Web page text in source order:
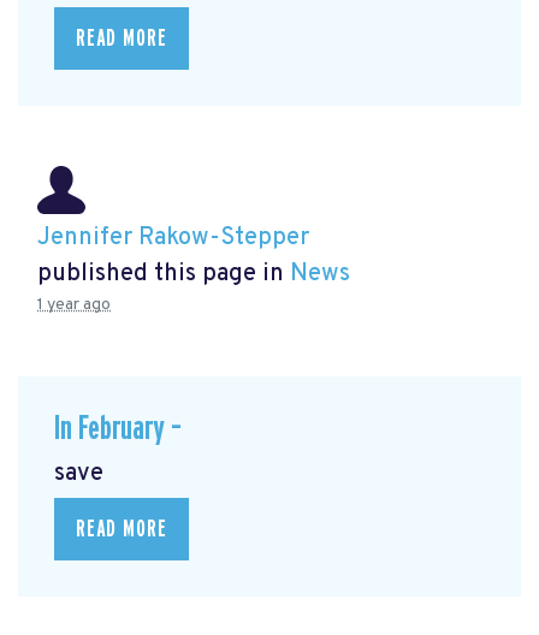
READ MORE
Jennifer Rakow-Stepper
published this page in News
1 year ago
In February –
save
READ MORE